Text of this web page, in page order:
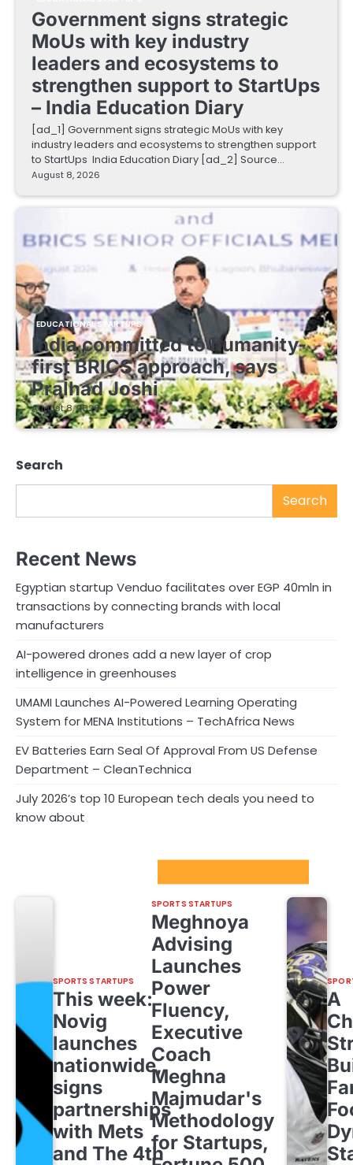
Government signs strategic
MoUs with key industry
leaders and ecosystems to
strengthen support to StartUps
– India Education Diary
[ad_1] Government signs strategic MoUs with key
industry leaders and ecosystems to strengthen support
to StartUps India Education Diary [ad_2] Source…
August 8, 2026
EDUCATIONAL STARTUPS
India committed to humanity-
first BRICS approach, says
Pralhad Joshi
August 8, 2026
Search
Search
Recent News
Egyptian startup Venduo facilitates over EGP 40mln in
transactions by connecting brands with local
manufacturers
AI-powered drones add a new layer of crop
intelligence in greenhouses
UMAMI Launches AI-Powered Learning Operating
System for MENA Institutions – TechAfrica News
EV Batteries Earn Seal Of Approval From US Defense
Department – CleanTechnica
July 2026’s top 10 European tech deals you need to
know about
SPORTS STARTUPS
This week:
Novig
launches
nationwide,
signs
partnerships
with Mets
and The 4th
SPORTS STARTUPS
Meghnoya
Advising
Launches
Power
Fluency,
Executive
Coach
Meghna
Majmudar's
Methodology
for Startups,
A